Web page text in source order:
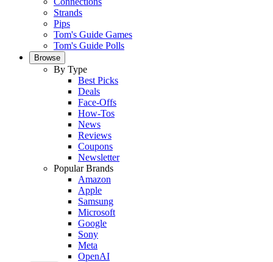
Strands
Pips
Tom's Guide Games
Tom's Guide Polls
Browse
By Type
Best Picks
Deals
Face-Offs
How-Tos
News
Reviews
Coupons
Newsletter
Popular Brands
Amazon
Apple
Samsung
Microsoft
Google
Sony
Meta
OpenAI